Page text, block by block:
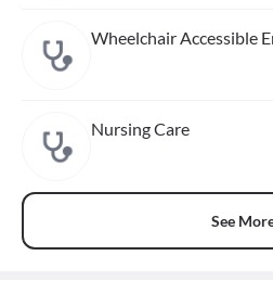
Wheelchair Accessible
Nursing Care
See